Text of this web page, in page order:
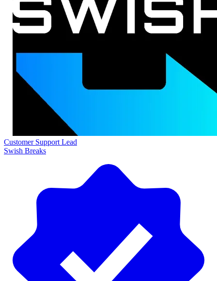
Customer Support Lead
Swish Breaks